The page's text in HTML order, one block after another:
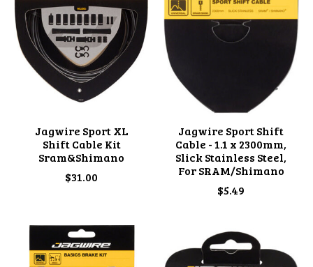
Jagwire Sport XL
Shift Cable Kit
Sram&Shimano
$31.00
Jagwire Sport Shift
Cable - 1.1 x 2300mm,
Slick Stainless Steel,
For SRAM/Shimano
$5.49